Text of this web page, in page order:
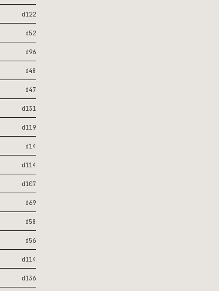
d122
d52
d96
d48
d47
d131
d119
d14
d114
d107
d69
d58
d56
d114
d136